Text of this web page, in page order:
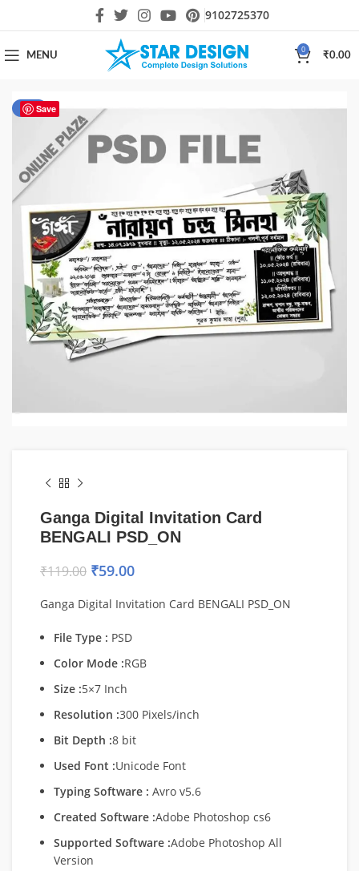
9102725370
MENU
0
₹0.00
Save
-50%
Ganga Digital Invitation Card
BENGALI PSD_ON
₹119.00 ₹59.00
Ganga Digital Invitation Card BENGALI PSD_ON
File Type : PSD
Color Mode :RGB
Size :5×7 Inch
Resolution :300 Pixels/inch
Bit Depth :8 bit
Used Font :Unicode Font
Typing Software : Avro v5.6
Created Software :Adobe Photoshop cs6
Supported Software :Adobe Photoshop All
Version